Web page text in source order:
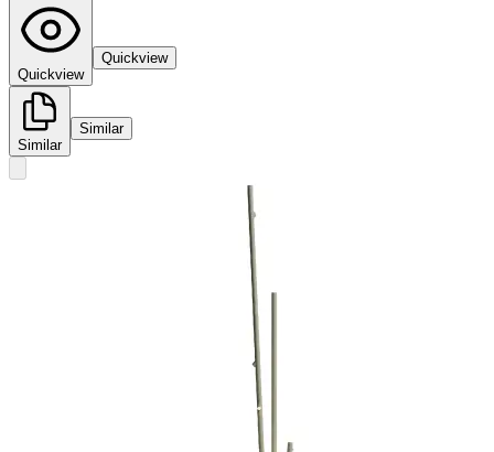
Quickview
Quickview
Similar
Similar